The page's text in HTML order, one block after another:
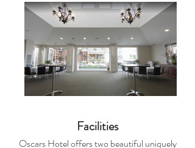
Facilities
Oscars Hotel offers two beautiful uniquely